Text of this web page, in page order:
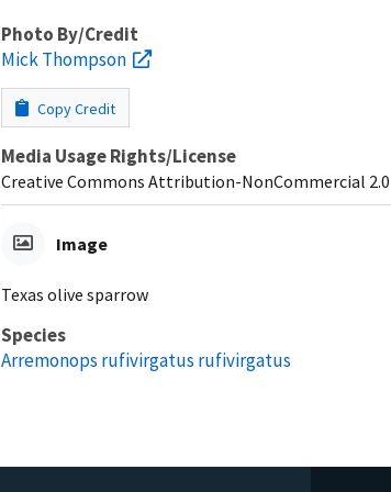
Photo By/Credit
Mick Thompson
Copy Credit
Media Usage Rights/License
Creative Commons Attribution-NonCommercial 2.0
Image
Texas olive sparrow
Species
Arremonops rufivirgatus rufivirgatus